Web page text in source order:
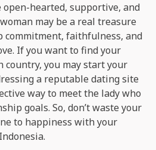
hearted, supportive, and
may be a real treasure
commitment, faithfulness, and
If you want to find your
country, you may start your
a reputable dating site
way to meet the lady who
goals. So, don’t waste your
to happiness with your